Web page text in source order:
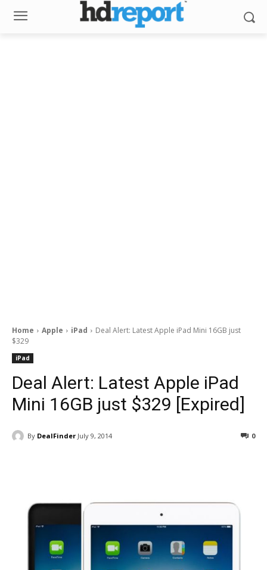
Home Apple iPad
Deal Alert: Latest Apple iPad Mini 16GB just
$329
iPad
Deal Alert: Latest Apple iPad
Mini 16GB just $329 [Expired]
By DealFinder July 9, 2014 0